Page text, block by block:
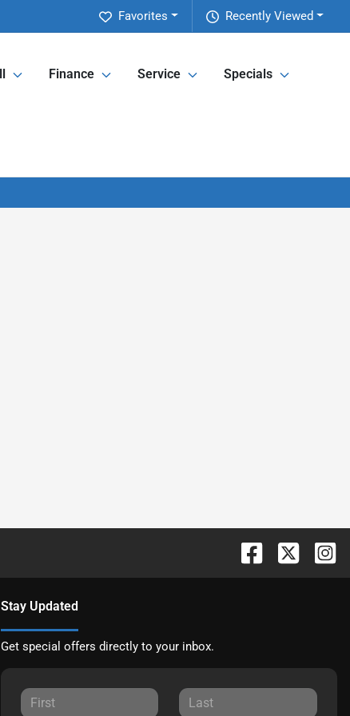
Recently Viewed
Favorites
Finance Service Specials
Stay Updated
Get special offers directly to your inbox.